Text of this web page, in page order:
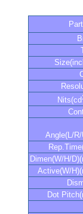
Nits(cd
Angle(L/
Dimen(W/H/
Active(W/
Dot